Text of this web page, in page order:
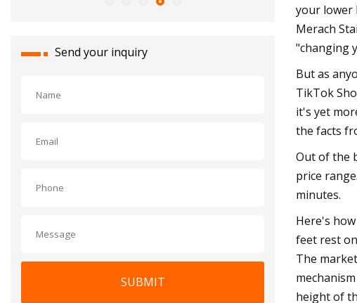
Send your inquiry
SUBMIT
your lower
Merach
"changing
But as
TikTok
it's yet
the facts
Out of the
price
minutes.
Here's
feet rest
The
height of